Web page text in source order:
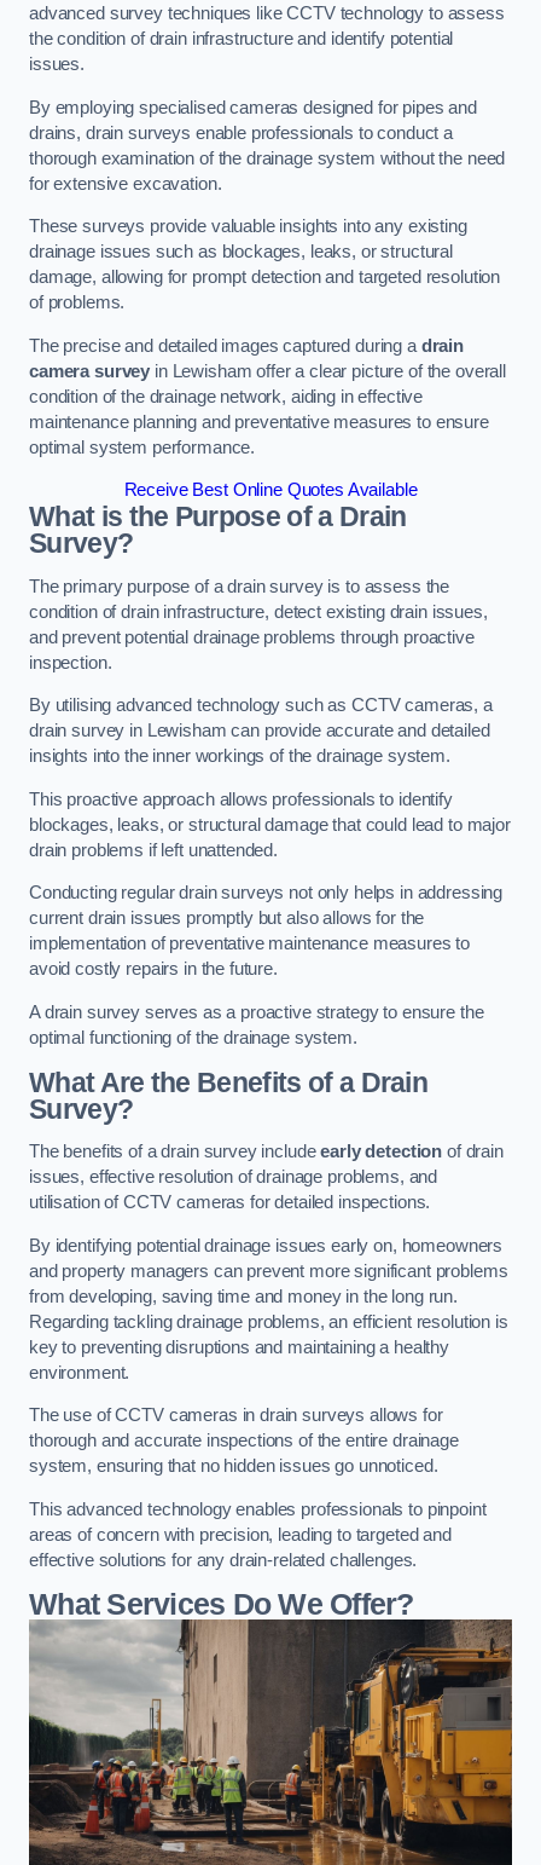
advanced survey techniques like CCTV technology to assess
the condition of drain infrastructure and identify potential
issues.
By employing specialised cameras designed for pipes and
drains, drain surveys enable professionals to conduct a
thorough examination of the drainage system without the need
for extensive excavation.
These surveys provide valuable insights into any existing
drainage issues such as blockages, leaks, or structural
damage, allowing for prompt detection and targeted resolution
of problems.
The precise and detailed images captured during a drain
camera survey in Lewisham offer a clear picture of the overall
condition of the drainage network, aiding in effective
maintenance planning and preventative measures to ensure
optimal system performance.
Receive Best Online Quotes Available
What is the Purpose of a Drain
Survey?
The primary purpose of a drain survey is to assess the
condition of drain infrastructure, detect existing drain issues,
and prevent potential drainage problems through proactive
inspection.
By utilising advanced technology such as CCTV cameras, a
drain survey in Lewisham can provide accurate and detailed
insights into the inner workings of the drainage system.
This proactive approach allows professionals to identify
blockages, leaks, or structural damage that could lead to major
drain problems if left unattended.
Conducting regular drain surveys not only helps in addressing
current drain issues promptly but also allows for the
implementation of preventative maintenance measures to
avoid costly repairs in the future.
A drain survey serves as a proactive strategy to ensure the
optimal functioning of the drainage system.
What Are the Benefits of a Drain
Survey?
The benefits of a drain survey includeearly detection of drain
issues, effective resolution of drainage problems, and
utilisation of CCTV cameras for detailed inspections.
By identifying potential drainage issues early on, homeowners
and property managers can prevent more significant problems
from developing, saving time and money in the long run.
Regarding tackling drainage problems, an efficient resolution is
key to preventing disruptions and maintaining a healthy
environment.
The use of CCTV cameras in drain surveys allows for
thorough and accurate inspections of the entire drainage
system, ensuring that no hidden issues go unnoticed.
This advanced technology enables professionals to pinpoint
areas of concern with precision, leading to targeted and
effective solutions for any drain-related challenges.
What Services Do We Offer?